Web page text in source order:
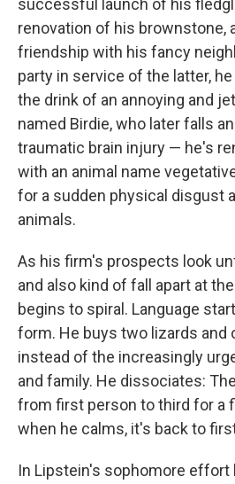
successful launch of his
renovation of his brownstone,
friendship with his fancy
party in service of the latter,
the drink of an annoying and
named Birdie, who later falls
traumatic brain injury — he's
with an animal name
for a sudden physical disgust
animals.
As his firm's prospects look
and also kind of fall apart at
begins to spiral. Language
form. He buys two lizards and
instead of the increasingly
and family. He dissociates:
from first person to third for a
when he calms, it's back to
In Lipstein's sophomore effort